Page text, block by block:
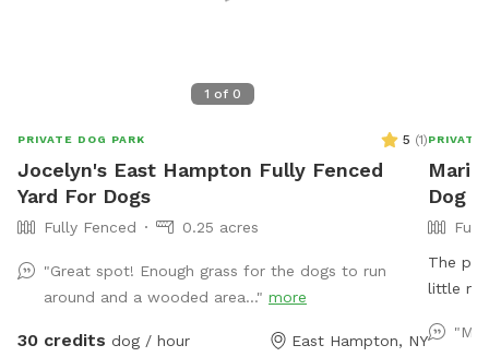
1 of 0
PRIVATE DOG PARK 5 (1)
Jocelyn's East Hampton Fully Fenced
Yard For Dogs
Fully Fenced 0.25 acres
"Great spot! Enough grass for the dogs to run
around and a wooded area..." more
30 credits dog / hour East Hampton, NY
PRIVATE
Dog
The
little
have a